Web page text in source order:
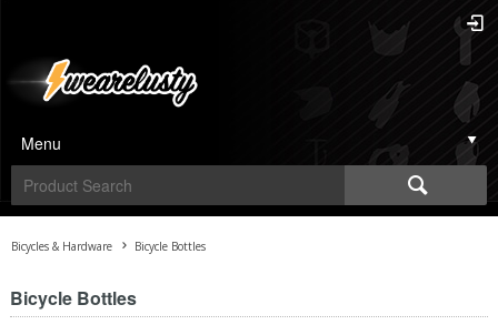
Menu
Bicycles & Hardware Bicycle Bottles
Bicycle Bottles